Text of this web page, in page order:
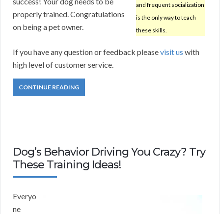
and frequent socialization
is the only way to teach
these skills.
properly trained. Congratulations
on being a pet owner.
If you have any question or feedback pleasevisit us with
high level of customer service.
CONTINUE READING
Dog’s Behavior Driving You Crazy? Try
These Training Ideas!
Everyo
ne